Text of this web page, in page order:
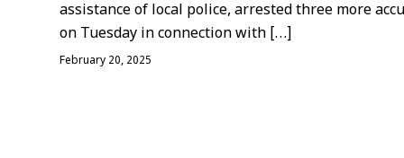
assistance of local police, arrested three more
on Tuesday in connection with […]
February 20, 2025